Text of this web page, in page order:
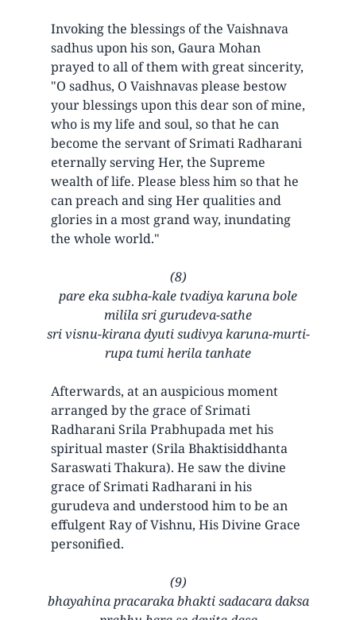
Invoking the blessings of the Vaishnava
sadhus upon his son, Gaura Mohan
prayed to all of them with great sincerity,
"O sadhus, O Vaishnavas please bestow
your blessings upon this dear son of mine,
who is my life and soul, so that he can
become the servant of Srimati Radharani
eternally serving Her, the Supreme
wealth of life. Please bless him so that he
can preach and sing Her qualities and
glories in a most grand way, inundating
the whole world."
(8)
pare eka subha-kale tvadiya karuna bole
milila sri gurudeva-sathe
sri visnu-kirana dyuti sudivya karuna-murti-
rupa tumi herila tanhate
Afterwards, at an auspicious moment
arranged by the grace of Srimati
Radharani Srila Prabhupada met his
spiritual master (Srila Bhaktisiddhanta
Saraswati Thakura). He saw the divine
grace of Srimati Radharani in his
gurudeva and understood him to be an
effulgent Ray of Vishnu, His Divine Grace
personified.
(9)
bhayahina pracaraka bhakti sadacara daksa